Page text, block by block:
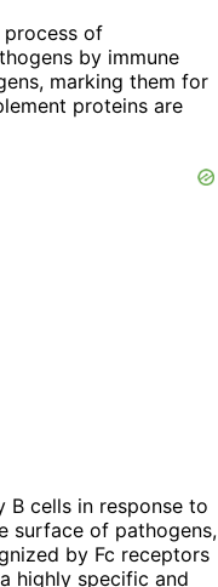
process of
by immune
marking them for
proteins are
B cells in response to
surface of pathogens,
by Fc receptors
highly specific and